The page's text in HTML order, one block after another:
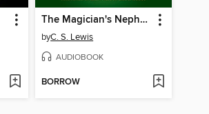
The Magician's Nephew
byC. S. Lewis
AUDIOBOOK
BORROW